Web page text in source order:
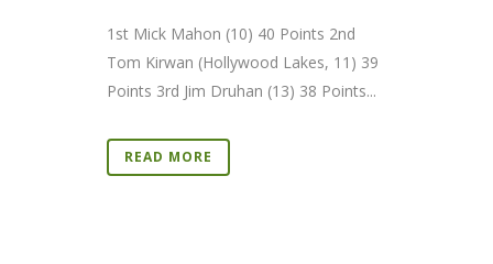
1st Mick Mahon (10) 40 Points 2nd
Tom Kirwan (Hollywood Lakes, 11) 39
Points 3rd Jim Druhan (13) 38 Points...
READ MORE